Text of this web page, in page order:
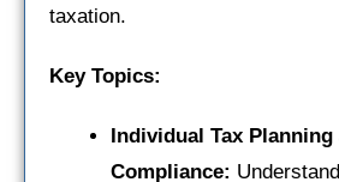
taxation.
Key Topics:
Individual Tax Planning
Compliance: